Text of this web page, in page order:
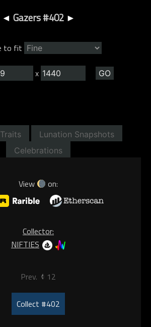
◄ Gazers #402 ►
to fit
x
Traits
Lunation Snapshots
Celebrations
View on:
Collector:
NIFTIES
Prev. 12
Collect #402